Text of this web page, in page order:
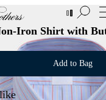
to Sale | Up to 50%
Iron Shirt with
Add to Bag